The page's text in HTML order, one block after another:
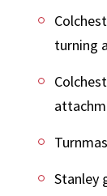
turning
Stanley